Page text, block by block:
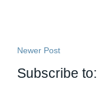
Newer Post
Subscribe to: